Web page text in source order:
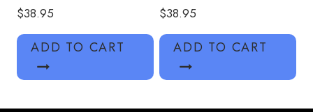
$38.95
ADD TO CART
$38.95
ADD TO CART